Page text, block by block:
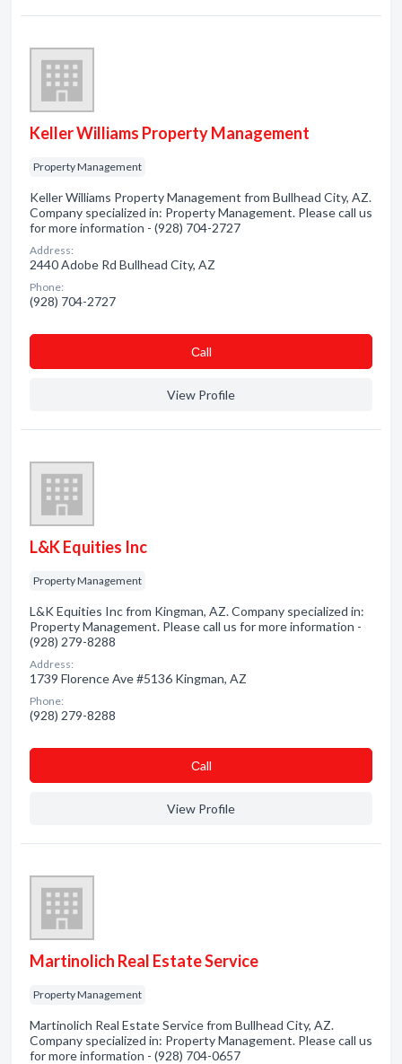
Keller Williams Property Management
Property Management
Keller Williams Property Management from Bullhead City, AZ.
Company specialized in: Property Management. Please call us
for more information - (928) 704-2727
Address:
2440 Adobe Rd Bullhead City, AZ
Phone:
(928) 704-2727
Сall
View Profile
L&K Equities Inc
Property Management
L&K Equities Inc from Kingman, AZ. Company specialized in:
Property Management. Please call us for more information -
(928) 279-8288
Address:
1739 Florence Ave #5136 Kingman, AZ
Phone:
(928) 279-8288
Сall
View Profile
Martinolich Real Estate Service
Property Management
Martinolich Real Estate Service from Bullhead City, AZ.
Company specialized in: Property Management. Please call us
for more information - (928) 704-0657